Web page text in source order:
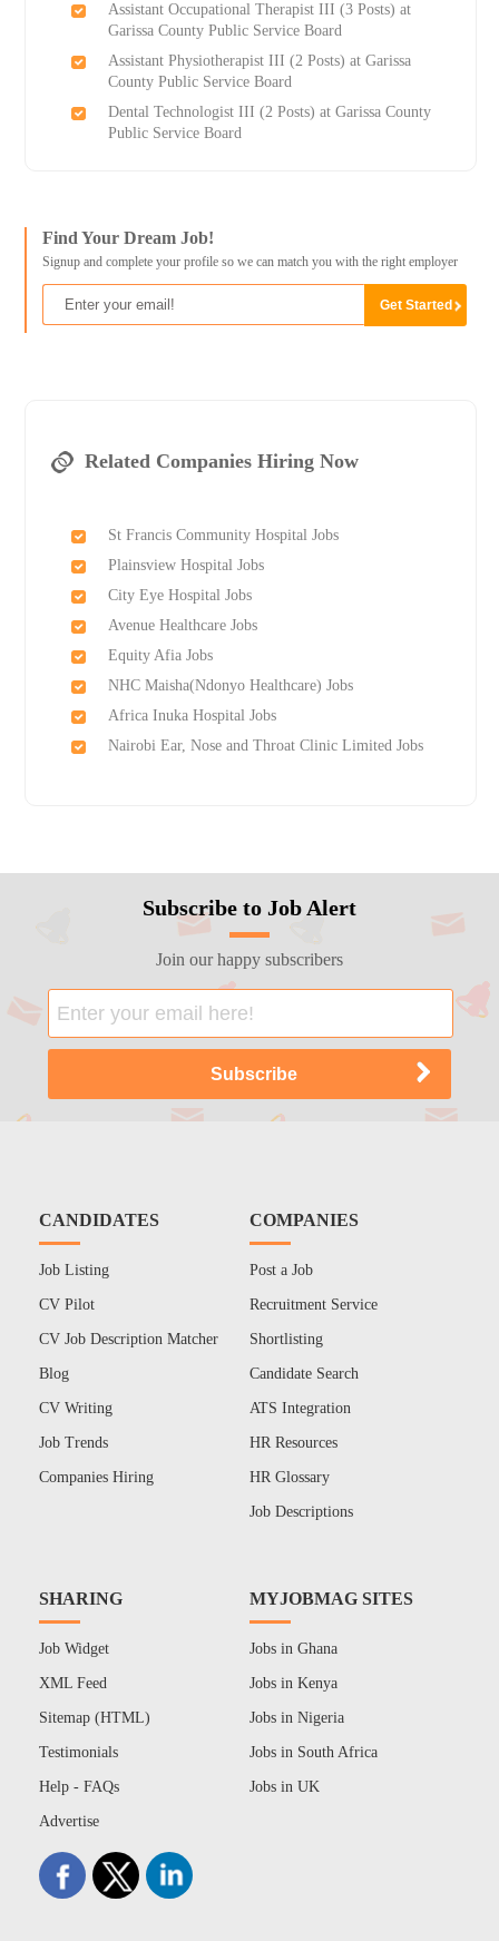
Assistant Occupational Therapist III (3 Posts) at
Garissa County Public Service Board
Assistant Physiotherapist III (2 Posts) at Garissa
County Public Service Board
Dental Technologist III (2 Posts) at Garissa County
Public Service Board
Find Your Dream Job!
Signup and complete your profile so we can match you with the right employer
Related Companies Hiring Now
St Francis Community Hospital Jobs
Plainsview Hospital Jobs
City Eye Hospital Jobs
Avenue Healthcare Jobs
Equity Afia Jobs
NHC Maisha(Ndonyo Healthcare) Jobs
Africa Inuka Hospital Jobs
Nairobi Ear, Nose and Throat Clinic Limited Jobs
Subscribe to Job Alert
Join our happy subscribers
CANDIDATES
Job Listing
CV Pilot
CV Job Description Matcher
Blog
CV Writing
Job Trends
Companies Hiring
COMPANIES
Post a Job
Recruitment Service
Shortlisting
Candidate Search
ATS Integration
HR Resources
HR Glossary
Job Descriptions
SHARING
Job Widget
XML Feed
Sitemap (HTML)
Testimonials
Help - FAQs
Advertise
MYJOBMAG SITES
Jobs in Ghana
Jobs in Kenya
Jobs in Nigeria
Jobs in South Africa
Jobs in UK